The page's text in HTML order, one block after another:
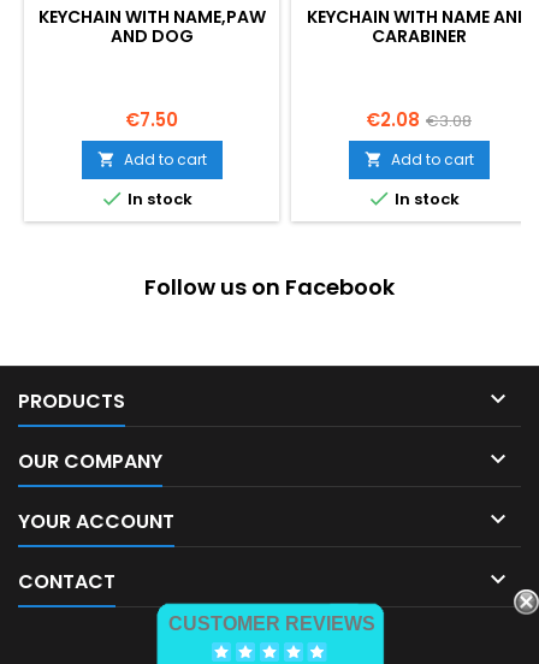
KEYCHAIN WITH NAME,PAW
AND DOG
Price
€7.50
 Add to cart
 In stock
KEYCHAIN WITH NAME AND
CARABINER
Price
€2.08 Regular
price
€3.08
 Add to cart
 In stock
Follow us on Facebook
PRODUCTS 
OUR COMPANY 
YOUR ACCOUNT 
CONTACT 
CUSTOMER REVIEWS